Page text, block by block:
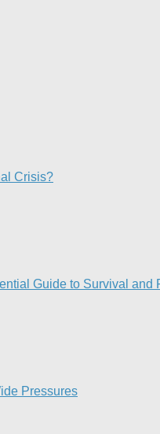
Crisis?​
Guide to Survival and
Pressures